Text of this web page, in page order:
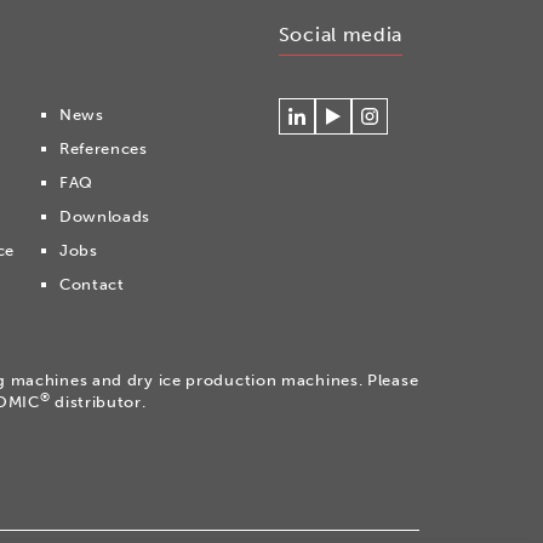
News
References
FAQ
Downloads
Jobs
Contact
Social media
Connecteer
WatchVolg
machines and dry ice production machines. Please
® distributor.